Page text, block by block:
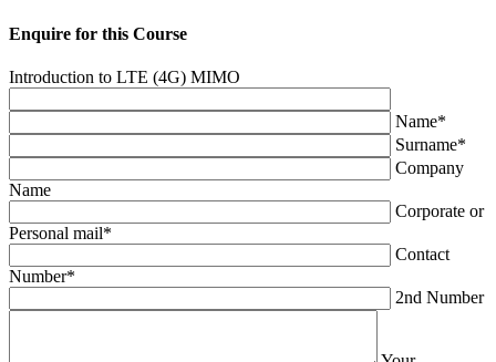
Enquire for this Course
Introduction to LTE (4G) MIMO
Name*
Surname*
Company
Name
Corporate or
Personal mail*
Contact
Number*
2nd Number